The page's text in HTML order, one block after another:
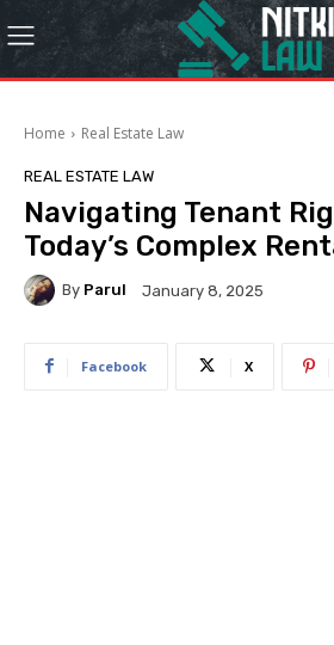
Home Real Estate Law
REAL ESTATE LAW
Navigating Tenant
Today’s Complex
By Parul January 8, 2025
Facebook X